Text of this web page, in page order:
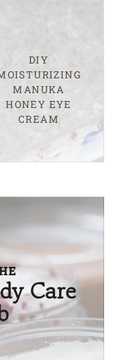
DIY
MANUKA
HONEY EYE
CREAM
Care